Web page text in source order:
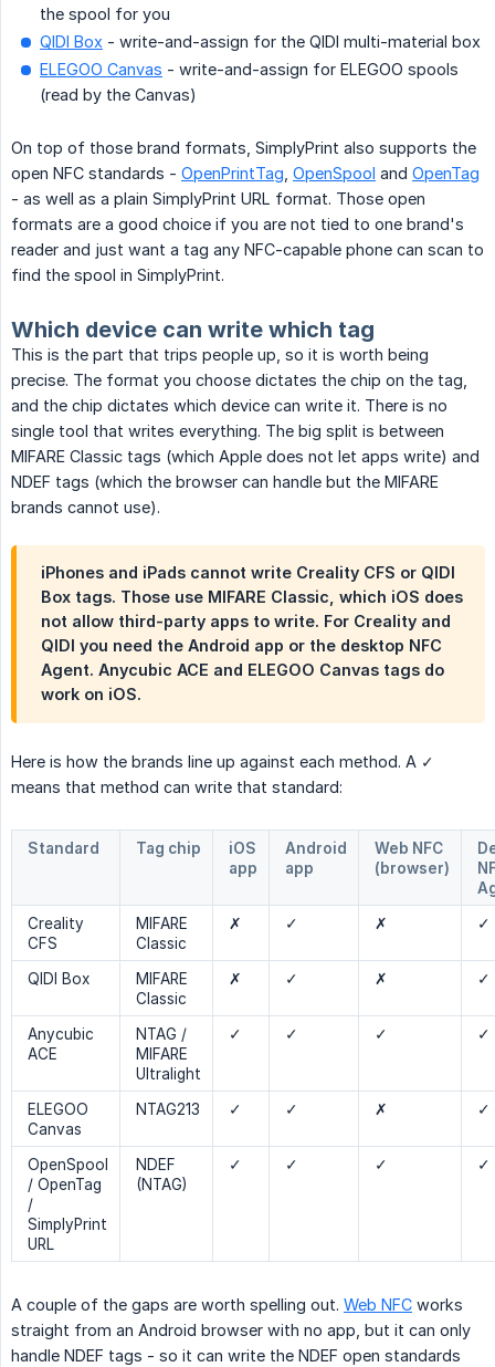
the spool for you
QIDI Box - write-and-assign for the QIDI multi-material box
ELEGOO Canvas - write-and-assign for ELEGOO spools
(read by the Canvas)
On top of those brand formats, SimplyPrint also supports the
open NFC standards - OpenPrintTag OpenSpool and OpenTag
- as well as a plain SimplyPrint URL format. Those open
formats are a good choice if you are not tied to one brand's
reader and just want a tag any NFC-capable phone can scan to
find the spool in SimplyPrint.
Which device can write which tag
This is the part that trips people up, so it is worth being
precise. The format you choose dictates the chip on the tag,
and the chip dictates which device can write it. There is no
single tool that writes everything. The big split is between
MIFARE Classic tags (which Apple does not let apps write) and
NDEF tags (which the browser can handle but the MIFARE
brands cannot use).
iPhones and iPads cannot write Creality CFS or QIDI
Box tags. Those use MIFARE Classic, which iOS does
not allow third-party apps to write. For Creality and
QIDI you need the Android app or the desktop NFC
Agent. Anycubic ACE and ELEGOO Canvas tags do
work on iOS.
Here is how the brands line up against each method. A ✓
means that method can write that standard:
Standard Tag chip
iOS
app
Android
app
Web NFC
(browser)
Creality
CFS
MIFARE
Classic
✗ ✓ ✗ ✓
QIDI Box
MIFARE
Classic
✗ ✓ ✗ ✓
Anycubic
ACE
NTAG /
MIFARE
Ultralight
✓ ✓ ✓ ✓
ELEGOO
Canvas
NTAG213 ✓ ✓ ✗ ✓
OpenSpool
/ OpenTag
/
SimplyPrint
URL
NDEF
(NTAG)
✓ ✓ ✓ ✓
A couple of the gaps are worth spelling out. Web NFC works
straight from an Android browser with no app, but it can only
handle NDEF tags - so it can write the NDEF open standards